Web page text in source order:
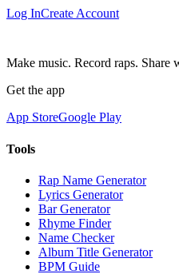
Log InCreate Account
Make music. Record raps. Share
Get the app
App StoreGoogle Play
Tools
Rap Name Generator
Lyrics Generator
Bar Generator
Rhyme Finder
Name Checker
Album Title Generator
BPM Guide